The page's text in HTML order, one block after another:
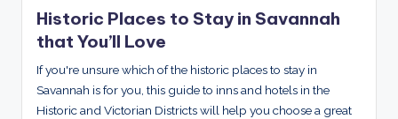
Historic Places to Stay in Savannah
that You’ll Love
If you're unsure which of the historic places to stay in
Savannah is for you, this guide to inns and hotels in the
Historic and Victorian Districts will help you choose a great